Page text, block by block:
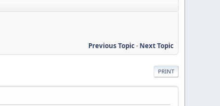
Previous Topic- Next Topic
PRINT